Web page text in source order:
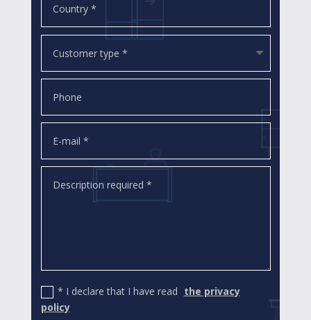
* I declare that I have read the privacy
policy